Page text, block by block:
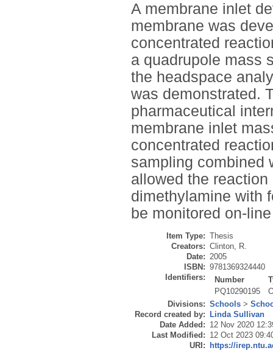
A membrane inlet
membrane was
concentrated
a quadrupole mass
the headspace
was demonstrated.
pharmaceutical
membrane inlet
concentrated
sampling combined
allowed the
dimethylamine with
be monitored on-
Item Type: Thesis
Creators: Clinton, R.
Date: 2005
ISBN: 9781369324440
Identifiers:
Number
PQ10290195
Divisions: Schools >
Record created by:
Linda Sullivan
Date Added: 12 Nov 2020
Last Modified: 12 Oct 2023
URI:
https://